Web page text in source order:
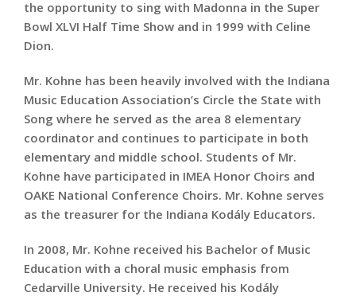
the opportunity to sing with Madonna in the Super
Bowl XLVI Half Time Show and in 1999 with Celine
Dion.
Mr. Kohne has been heavily involved with the Indiana
Music Education Association’s Circle the State with
Song where he served as the area 8 elementary
coordinator and continues to participate in both
elementary and middle school. Students of Mr.
Kohne have participated in IMEA Honor Choirs and
OAKE National Conference Choirs. Mr. Kohne serves
as the treasurer for the Indiana Kodály Educators.
In 2008, Mr. Kohne received his Bachelor of Music
Education with a choral music emphasis from
Cedarville University. He received his Kodály